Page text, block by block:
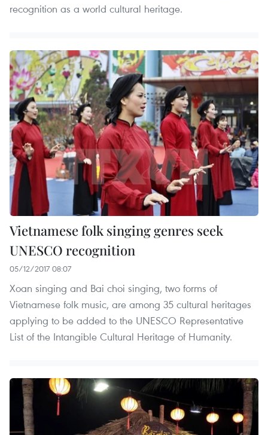
recognition as a world cultural heritage.
Vietnamese folk singing genres seek
UNESCO recognition
05/12/2017 08:07
Xoan singing and Bai choi singing, two forms of
Vietnamese folk music, are among 35 cultural heritages
applying to be added to the UNESCO Representative
List of the Intangible Cultural Heritage of Humanity.